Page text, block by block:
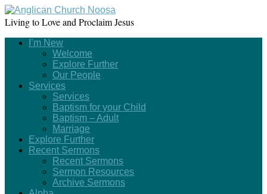
Living to Love and Proclaim Jesus
I’m New
Welcome
Explore Further
Our People
Services
Services
Baptism for your Child
Baptism – Adult
Marriage
Explore Further
Recent Sermons
Recent Sermons
Sermon Resources
Archive Sermons